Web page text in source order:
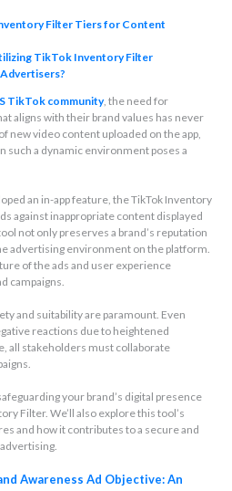
Filter Tiers for Content
TikTok Inventory Filter
TikTok community, the need for
aligns with their brand values has never
new video content uploaded on the app,
such a dynamic environment poses a
an in-app feature, the TikTok Inventory
against inappropriate content displayed
not only preserves a brand’s reputation
advertising environment on the platform.
of the ads and user experience
campaigns.
and suitability are paramount. Even
reactions due to heightened
all stakeholders must collaborate
your brand’s digital presence
Filter. We’ll also explore this tool’s
and how it contributes to a secure and
Awareness Ad Objective: An